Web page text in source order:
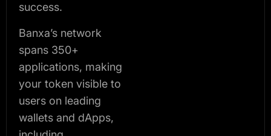
success.
Banxa’s network
spans 350+
applications, making
your token visible to
users on leading
wallets and dApps,